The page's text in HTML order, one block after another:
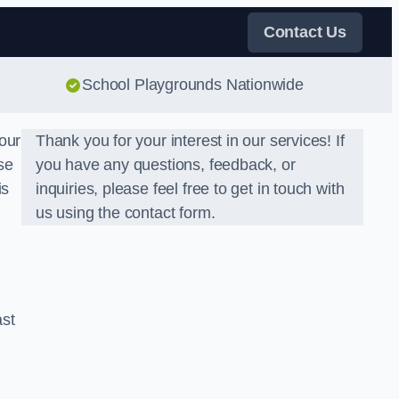
Contact Us
School Playgrounds Nationwide
Thank you for your interest in our services! If
you have any questions, feedback, or
inquiries, please feel free to get in touch with
us using the contact form.